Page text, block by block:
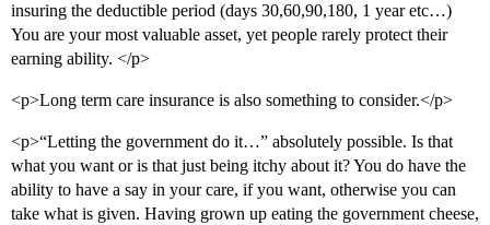
insuring the deductible period (days 30,60,90,180, 1 year etc…)
You are your most valuable asset, yet people rarely protect their
earning ability. </p>
<p>Long term care insurance is also something to consider.</p>
<p>“Letting the government do it…” absolutely possible. Is that
what you want or is that just being itchy about it? You do have the
ability to have a say in your care, if you want, otherwise you can
take what is given. Having grown up eating the government cheese,